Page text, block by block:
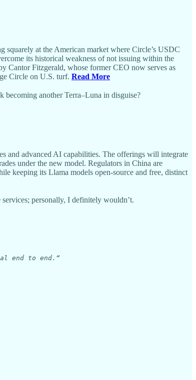
squarely at the American market where Circle’s USDC
its historical weakness of not issuing within the
Cantor Fitzgerald, whose former CEO now serves as
Circle on U.S. turf. Read More
another Terra–Luna in disguise?
and advanced AI capabilities. The offerings will integrate
under the new model. Regulators in China are
keeping its Llama models open-source and free, distinct
personally, I definitely wouldn’t.
end to end.“